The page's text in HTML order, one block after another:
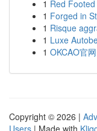
1 Red
1 Forged in
1 Risque
1 Luxe
1 OKCAO官
Copyright © 2026 |
Users | Made with